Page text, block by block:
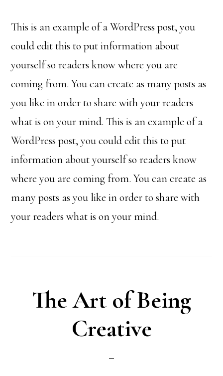
This is an example of a WordPress post, you
could edit this to put information about
yourself so readers know where you are
coming from. You can create as many posts as
you like in order to share with your readers
what is on your mind. This is an example of a
WordPress post, you could edit this to put
information about yourself so readers know
where you are coming from. You can create as
many posts as you like in order to share with
your readers what is on your mind.
The Art of Being
Creative